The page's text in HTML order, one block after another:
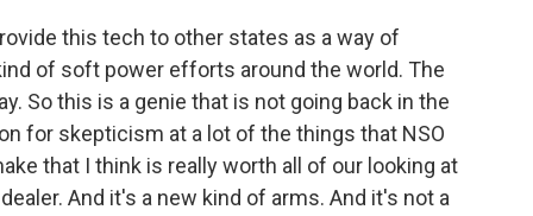
this tech to other states as a way of
of soft power efforts around the world. The
So this is a genie that is not going back in the
for skepticism at a lot of the things that NSO
that I think is really worth all of our looking at
And it's a new kind of arms. And it's not a